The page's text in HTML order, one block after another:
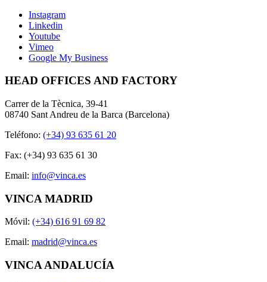
Instagram
Linkedin
Youtube
Vimeo
Google My Business
HEAD OFFICES AND FACTORY
Carrer de la Tècnica, 39-41
08740 Sant Andreu de la Barca (Barcelona)
Teléfono: (+34) 93 635 61 20
Fax: (+34) 93 635 61 30
Email: info@vinca.es
VINCA MADRID
Móvil: (+34) 616 91 69 82
Email: madrid@vinca.es
VINCA ANDALUCÍA